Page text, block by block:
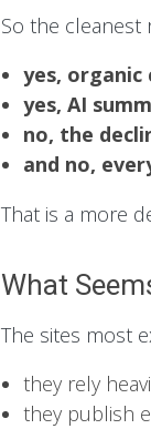
So the cleanest
yes, organic
yes, AI
no, the
and no,
That is a more
What
The sites most
they rely
they publish